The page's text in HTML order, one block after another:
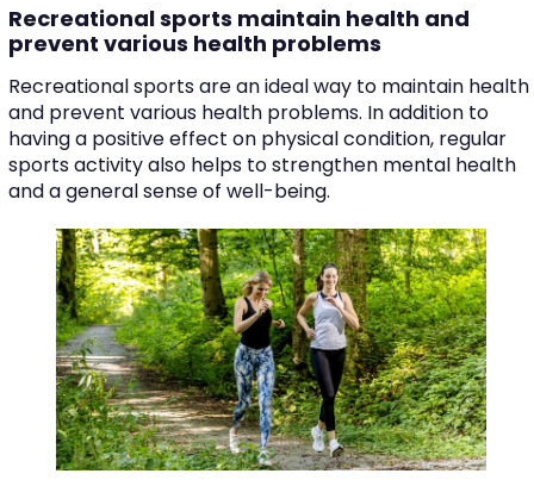
Recreational sports maintain health and
prevent various health problems
Recreational sports are an ideal way to maintain health
and prevent various health problems. In addition to
having a positive effect on physical condition, regular
sports activity also helps to strengthen mental health
and a general sense of well-being.